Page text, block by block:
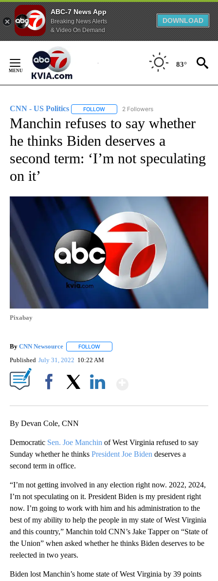
ABC-7 News App
Breaking News Alerts
& Video On Demand
DOWNLOAD
Content
83°
CNN - US Politics FOLLOW FOLLOW "CNN - US POLITICS" TO
2 Followers
Manchin refuses to say whether
he thinks Biden deserves a
second term: ‘I’m not speculating
on it’
Pixabay
By CNN Newsource FOLLOW
Published July 31, 2022 10:22 AM
By Devan Cole, CNN
Democratic Sen. Joe Manchin of West Virginia refused to say
Sunday whether he thinks President Joe Biden deserves a
second term in office.
“I’m not getting involved in any election right now. 2022, 2024,
I’m not speculating on it. President Biden is my president right
now. I’m going to work with him and his administration to the
best of my ability to help the people in my state of West Virginia
and this country,” Manchin told CNN’s Jake Tapper on “State of
the Union” when asked whether he thinks Biden deserves to be
reelected in two years.
Biden lost Manchin’s home state of West Virginia by 39 points